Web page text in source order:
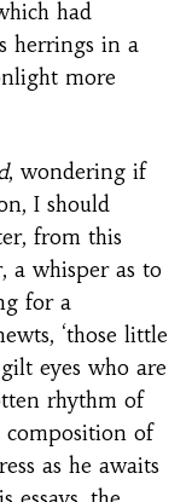
had
herrings in a
more
, wondering if
I should
from this
a whisper as to
for a
‘those little
eyes who are
rhythm of
composition of
as he awaits